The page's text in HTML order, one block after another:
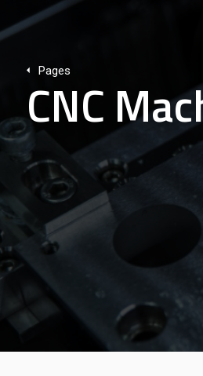
Pages
CNC